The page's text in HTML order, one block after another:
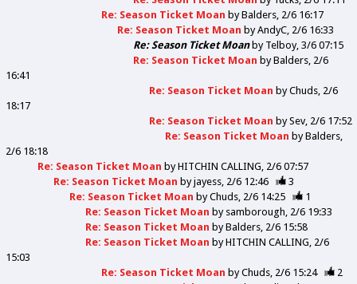
Re: Season Ticket Moan byBalders 2/6 16:17
Re: Season Ticket Moan byAndyC 2/6 16:33
Re: Season Ticket Moanby Telboy 3/6 07:15
Re: Season Ticket Moan byBalders 2/6
16:41
Re: Season Ticket Moan byChuds 2/6
18:17
Re: Season Ticket Moan bySev 2/6 17:52
Re: Season Ticket Moan byBalders
2/6 18:18
Re: Season Ticket Moan byHITCHIN CALLING 2/6 07:57
Re: Season Ticket Moan byjayess 2/6 12:46
3
Re: Season Ticket Moan byChuds 2/6 14:25
1
Re: Season Ticket Moan by samborough 2/6 19:33
Re: Season Ticket Moan byBalders 2/6 15:58
Re: Season Ticket Moan byHITCHIN CALLING 2/6
15:03
Re: Season Ticket Moan byChuds 2/6 15:24
2